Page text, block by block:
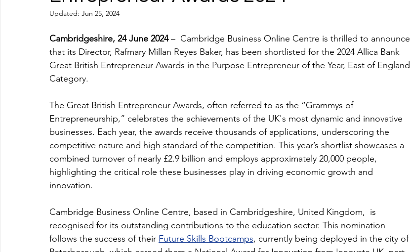
Updated: Jun 25, 2024
Cambridgeshire, 24 June 2024 –  Cambridge Business Online Centre is thrilled to announce
that its Director, Rafmary Millan Reyes Baker, has been shortlisted for the 2024 Allica Bank
Great British Entrepreneur Awards in the Purpose Entrepreneur of the Year, East of England
Category.
The Great British Entrepreneur Awards, often referred to as the “Grammys of
Entrepreneurship,” celebrates the achievements of the UK's most dynamic and innovative
businesses. Each year, the awards receive thousands of applications, underscoring the
competitive nature and high standard of the competition. This year’s shortlist showcases a
combined turnover of nearly £2.9 billion and employs approximately 20,000 people,
highlighting the critical role these businesses play in driving economic growth and
innovation.
Cambridge Business Online Centre, based in Cambridgeshire, United Kingdom,  is
recognised for its outstanding contributions to the education sector. This nomination
follows the success of their Future Skills Bootcamps, currently being deployed in the city of